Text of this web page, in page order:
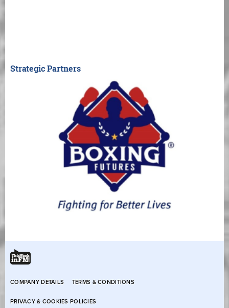
Strategic Partners
COMPANY DETAILS TERMS & CONDITIONS
PRIVACY & COOKIES POLICIES